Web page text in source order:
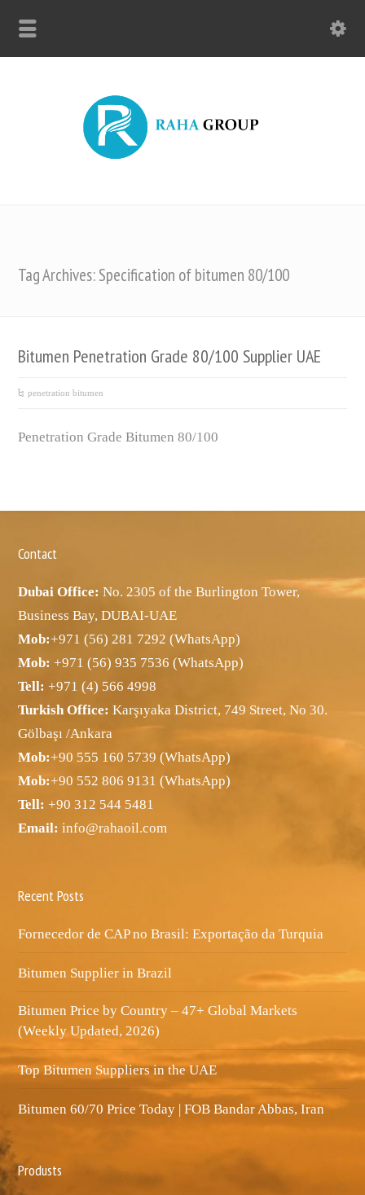
Tag Archives: Specification of bitumen 80/100
Bitumen Penetration Grade 80/100 Supplier UAE
penetration bitumen
Penetration Grade Bitumen 80/100
Contact
Dubai Office: No. 2305 of the Burlington Tower,
Business Bay, DUBAI-UAE
Mob:+971 (56) 281 7292 (WhatsApp)
Mob:+971 (56) 935 7536 (WhatsApp)
Tell: +971 (4) 566 4998
Turkish Office: Karşıyaka District, 749 Street, No 30.
Gölbaşı /Ankara
Mob:+90 555 160 5739 (WhatsApp)
Mob:+90 552 806 9131 (WhatsApp)
Tell: +90 312 544 5481
Email: info@rahaoil.com
Recent Posts
Fornecedor de CAP no Brasil: Exportação da Turquia
Bitumen Supplier in Brazil
Bitumen Price by Country – 47+ Global Markets
(Weekly Updated, 2026)
Top Bitumen Suppliers in the UAE
Bitumen 60/70 Price Today | FOB Bandar Abbas, Iran
Produsts